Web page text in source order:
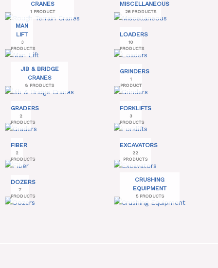
CRANES
1 PRODUCT
MISCELLANEOUS
26 PRODUCTS
MAN
LIFT
3
PRODUCTS
LOADERS
10
PRODUCTS
JIB & BRIDGE
CRANES
8 PRODUCTS
GRINDERS
1
PRODUCT
GRADERS
2
PRODUCTS
FORKLIFTS
3
PRODUCTS
FIBER
2
PRODUCTS
EXCAVATORS
22
PRODUCTS
DOZERS
7
PRODUCTS
CRUSHING
EQUIPMENT
5 PRODUCTS